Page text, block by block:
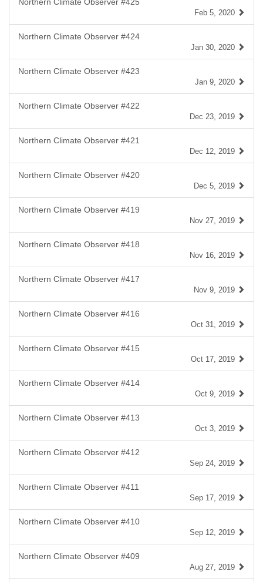
Feb 5, 2020
Northern Climate Observer #424
Jan 30, 2020
Northern Climate Observer #423
Jan 9, 2020
Northern Climate Observer #422
Dec 23, 2019
Northern Climate Observer #421
Dec 12, 2019
Northern Climate Observer #420
Dec 5, 2019
Northern Climate Observer #419
Nov 27, 2019
Northern Climate Observer #418
Nov 16, 2019
Northern Climate Observer #417
Nov 9, 2019
Northern Climate Observer #416
Oct 31, 2019
Northern Climate Observer #415
Oct 17, 2019
Northern Climate Observer #414
Oct 9, 2019
Northern Climate Observer #413
Oct 3, 2019
Northern Climate Observer #412
Sep 24, 2019
Northern Climate Observer #411
Sep 17, 2019
Northern Climate Observer #410
Sep 12, 2019
Northern Climate Observer #409
Aug 27, 2019